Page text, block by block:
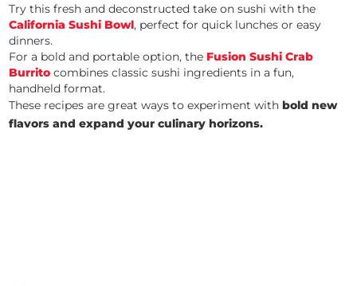
Try this fresh and deconstructed take on sushi with the
California Sushi Bowl, perfect for quick lunches or easy
dinners.
For a bold and portable option, the Fusion Sushi Crab
Burrito combines classic sushi ingredients in a fun,
handheld format.
These recipes are great ways to experiment withbold new
flavors and expand your culinary horizons.